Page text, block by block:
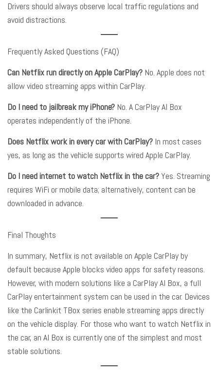
Drivers should always observe local traffic regulations and
avoid distractions.
Frequently Asked Questions (FAQ)
Can Netflix run directly on Apple CarPlay? No. Apple does not
allow video streaming apps within CarPlay.
Do I need to jailbreak my iPhone? No. A CarPlay AI Box
operates independently of the iPhone.
Does Netflix work in every car with CarPlay? In most cases
yes, as long as the vehicle supports wired Apple CarPlay.
Do I need internet to watch Netflix in the car?Yes. Streaming
requires WiFi or mobile data; alternatively, content can be
downloaded in advance.
Final Thoughts
In summary, Netflix is not available on Apple CarPlay by
default because Apple blocks video apps for safety reasons.
However, with modern solutions like a CarPlay AI Box, a full
CarPlay entertainment system can be used in the car. Devices
like the Carlinkit TBox series enable streaming apps directly
on the vehicle display. For those who want to watch Netflix in
the car, an AI Box is currently one of the simplest and most
stable solutions.